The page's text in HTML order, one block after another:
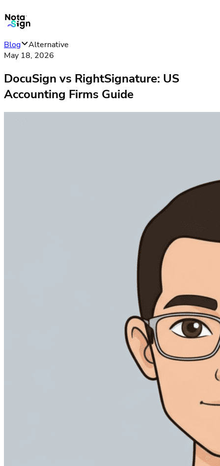
Blog
Alternative
May 18, 2026
DocuSign vs RightSignature: US
Accounting Firms Guide